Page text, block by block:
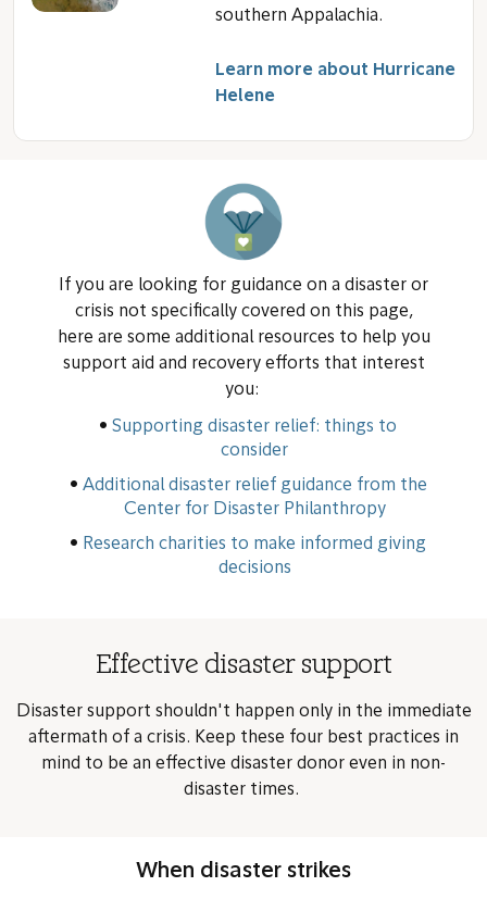
southern Appalachia.
Learn more about Hurricane
Helene
If you are looking for guidance on a disaster or
crisis not specifically covered on this page,
here are some additional resources to help you
support aid and recovery efforts that interest
you:
Supporting disaster relief: things to
consider
Additional disaster relief guidance from the
Center for Disaster Philanthropy
Research charities to make informed giving
decisions
Effective disaster support
Disaster support shouldn't happen only in the immediate
aftermath of a crisis. Keep these four best practices in
mind to be an effective disaster donor even in non-
disaster times.
When disaster strikes